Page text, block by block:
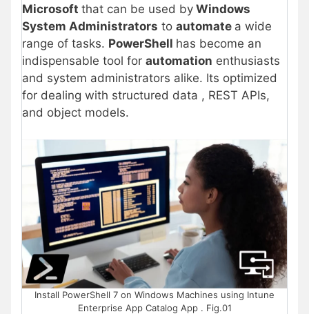
Microsoft that can be used by Windows
System Administrators to automate a wide
range of tasks. PowerShell has become an
indispensable tool for automation enthusiasts
and system administrators alike. Its optimized
for dealing with structured data , REST APIs,
and object models.
Install PowerShell 7 on Windows Machines using Intune
Enterprise App Catalog App . Fig.01